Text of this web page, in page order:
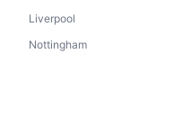
Liverpool
Nottingham